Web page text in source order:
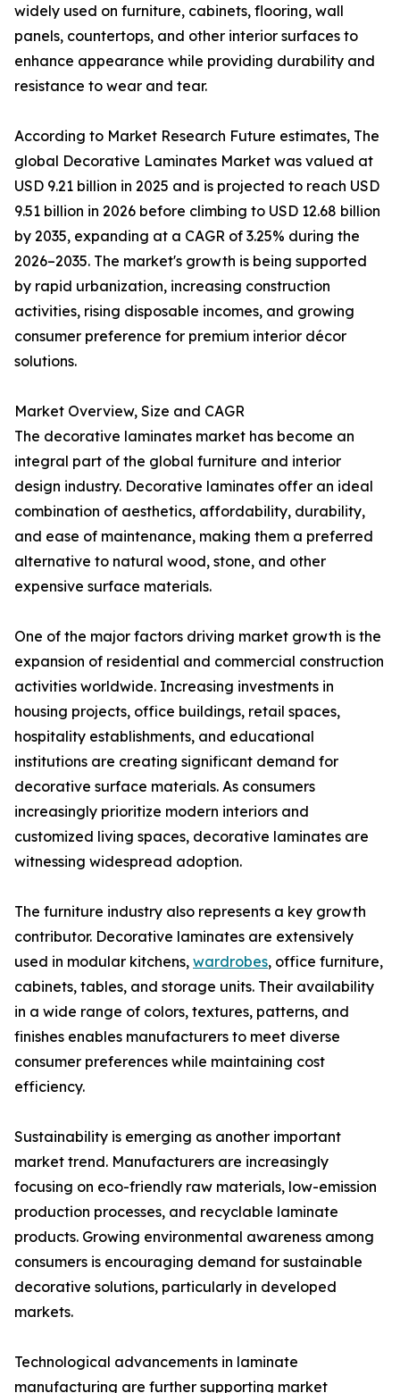
widely used on furniture, cabinets, flooring, wall
panels, countertops, and other interior surfaces to
enhance appearance while providing durability and
resistance to wear and tear.
According to Market Research Future estimates, The
global Decorative Laminates Market was valued at
USD 9.21 billion in 2025 and is projected to reach USD
9.51 billion in 2026 before climbing to USD 12.68 billion
by 2035, expanding at a CAGR of 3.25% during the
2026–2035. The market's growth is being supported
by rapid urbanization, increasing construction
activities, rising disposable incomes, and growing
consumer preference for premium interior décor
solutions.
Market Overview, Size and CAGR
The decorative laminates market has become an
integral part of the global furniture and interior
design industry. Decorative laminates offer an ideal
combination of aesthetics, affordability, durability,
and ease of maintenance, making them a preferred
alternative to natural wood, stone, and other
expensive surface materials.
One of the major factors driving market growth is the
expansion of residential and commercial construction
activities worldwide. Increasing investments in
housing projects, office buildings, retail spaces,
hospitality establishments, and educational
institutions are creating significant demand for
decorative surface materials. As consumers
increasingly prioritize modern interiors and
customized living spaces, decorative laminates are
witnessing widespread adoption.
The furniture industry also represents a key growth
contributor. Decorative laminates are extensively
used in modular kitchens, wardrobes, office furniture,
cabinets, tables, and storage units. Their availability
in a wide range of colors, textures, patterns, and
finishes enables manufacturers to meet diverse
consumer preferences while maintaining cost
efficiency.
Sustainability is emerging as another important
market trend. Manufacturers are increasingly
focusing on eco-friendly raw materials, low-emission
production processes, and recyclable laminate
products. Growing environmental awareness among
consumers is encouraging demand for sustainable
decorative solutions, particularly in developed
markets.
Technological advancements in laminate
manufacturing are further supporting market